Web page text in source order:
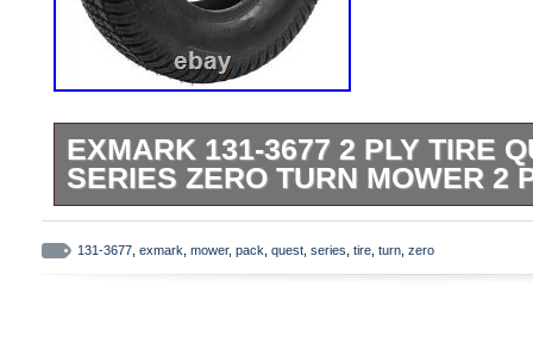
EXMARK 131-3677 2 PLY TIRE
SERIES ZERO TURN MOWER 2
This product is brand new and will come
packaging. We are proud to be a factory
We use several different carriers and
131-3677 exmark mower, pack quest series tire turn zero